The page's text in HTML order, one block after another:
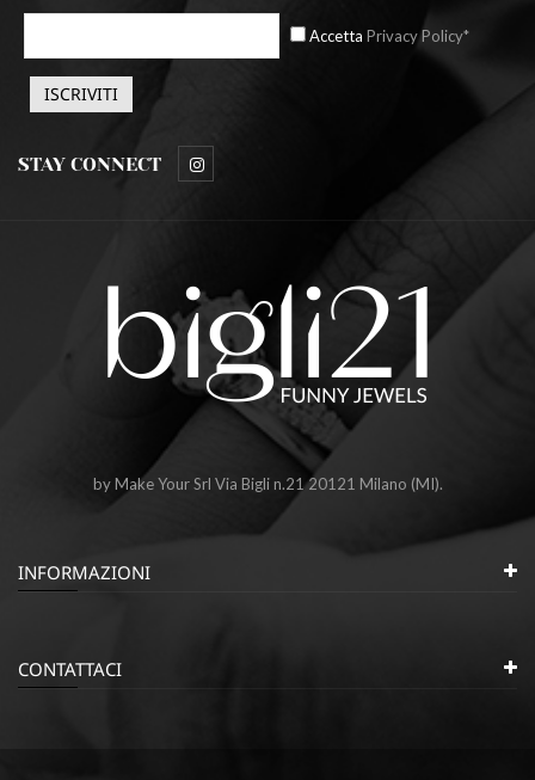
Accetta Privacy Policy*
STAY CONNECT
by Make Your Srl Via Bigli n.21 20121 Milano (MI).
INFORMAZIONI
CONTATTACI